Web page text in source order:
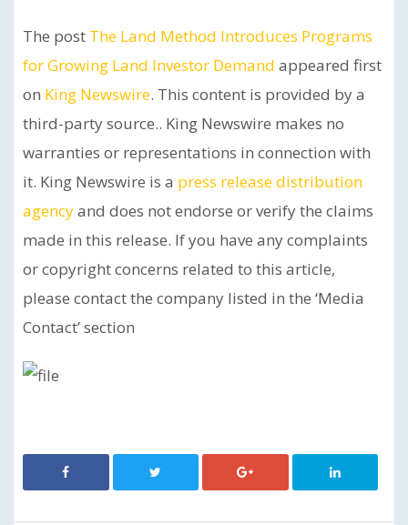
The post The Land Method Introduces Programs
for Growing Land Investor Demand appeared first
on King Newswire. This content is provided by a
third-party source.. King Newswire makes no
warranties or representations in connection with
it. King Newswire is a press release distribution
agencyand does not endorse or verify the claims
made in this release. If you have any complaints
or copyright concerns related to this article,
please contact the company listed in the ‘Media
Contact’ section